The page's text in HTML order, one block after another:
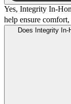
Yes, Integrity In-
help ensure